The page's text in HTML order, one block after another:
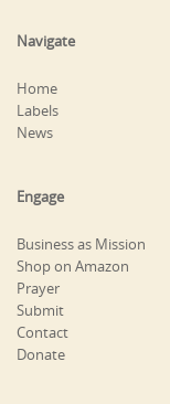
Navigate
Home
Labels
News
Engage
Business as Mission
Shop on Amazon
Prayer
Submit
Contact
Donate